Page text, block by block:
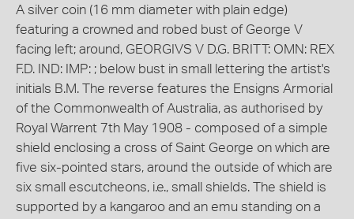
A silver coin (16 mm diameter with plain edge)
featuring a crowned and robed bust of George V
facing left; around, GEORGIVS V D.G. BRITT: OMN: REX
F.D. IND: IMP: ; below bust in small lettering the artist's
initials B.M. The reverse features the Ensigns Armorial
of the Commonwealth of Australia, as authorised by
Royal Warrent 7th May 1908 - composed of a simple
shield enclosing a cross of Saint George on which are
five six-pointed stars, around the outside of which are
six small escutcheons, i.e., small shields. The shield is
supported by a kangaroo and an emu standing on a